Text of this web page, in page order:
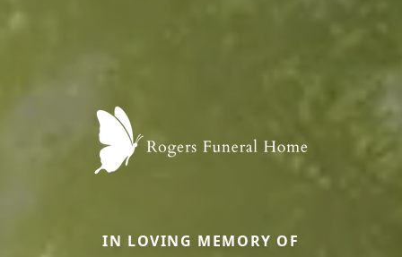
IN LOVING MEMORY OF